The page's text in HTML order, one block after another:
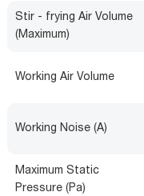
Stir - frying Air Volume
(Maximum)
Working Air Volume
Working Noise (A)
Maximum Static
Pressure (Pa)